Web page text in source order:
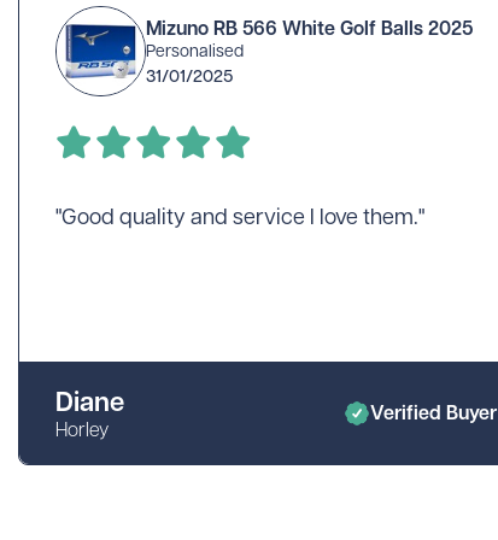
Mizuno RB 566 White Golf Balls 2025
Personalised
31/01/2025
"Good quality and service I love them."
Diane
Horley
Verified Buyer